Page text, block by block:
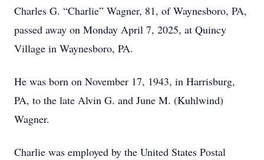
Charles G. “Charlie” Wagner, 81, of Waynesboro, PA,
passed away on Monday April 7, 2025, at Quincy
Village in Waynesboro, PA.
He was born on November 17, 1943, in Harrisburg,
PA, to the late Alvin G. and June M. (Kuhlwind)
Wagner.
Charlie was employed by the United States Postal